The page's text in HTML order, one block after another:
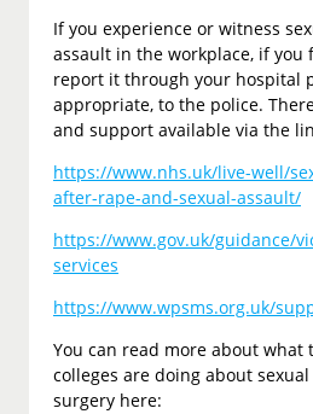
If you experience or witness
assault in the workplace, if you
report it through your hospital
appropriate, to the police.
and support available via the
https://www.nhs.uk/live-well/
after-rape-and-sexual-assault/
https://www.gov.uk/guidance/
services
https://www.wpsms.org.uk/
You can read more about what
colleges are doing about
surgery here: